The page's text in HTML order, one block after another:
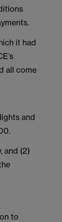
it had
all come
and
and (2)
to